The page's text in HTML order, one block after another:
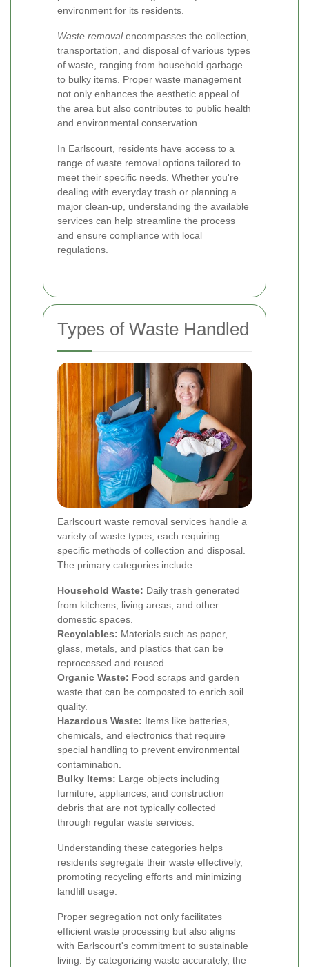
environment for its residents.
Waste removalencompasses the collection,
transportation, and disposal of various types
of waste, ranging from household garbage
to bulky items. Proper waste management
not only enhances the aesthetic appeal of
the area but also contributes to public health
and environmental conservation.
In Earlscourt, residents have access to a
range of waste removal options tailored to
meet their specific needs. Whether you're
dealing with everyday trash or planning a
major clean-up, understanding the available
services can help streamline the process
and ensure compliance with local
regulations.
Types of Waste Handled
Earlscourt waste removal services handle a
variety of waste types, each requiring
specific methods of collection and disposal.
The primary categories include:
Household Waste: Daily trash generated
from kitchens, living areas, and other
domestic spaces.
Recyclables: Materials such as paper,
glass, metals, and plastics that can be
reprocessed and reused.
Organic Waste: Food scraps and garden
waste that can be composted to enrich soil
quality.
Hazardous Waste: Items like batteries,
chemicals, and electronics that require
special handling to prevent environmental
contamination.
Bulky Items: Large objects including
furniture, appliances, and construction
debris that are not typically collected
through regular waste services.
Understanding these categories helps
residents segregate their waste effectively,
promoting recycling efforts and minimizing
landfill usage.
Proper segregation not only facilitates
efficient waste processing but also aligns
with Earlscourt's commitment to sustainable
living. By categorizing waste accurately, the